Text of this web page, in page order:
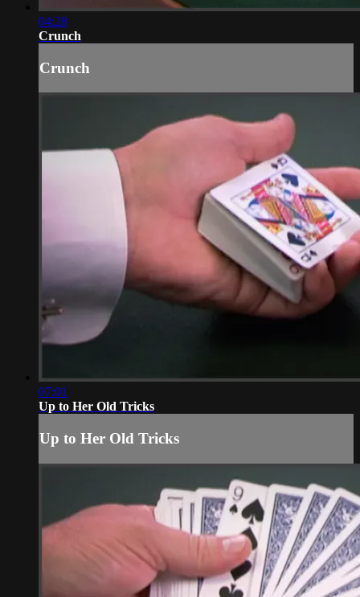
04:28
Crunch
Crunch
07:01
Up to Her Old Tricks
Up to Her Old Tricks